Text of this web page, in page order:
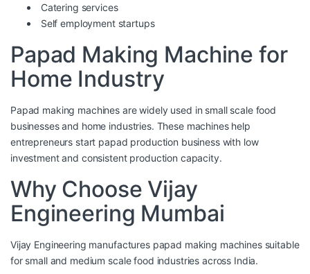
Catering services
Self employment startups
Papad Making Machine for
Home Industry
Papad making machines are widely used in small scale food
businesses and home industries. These machines help
entrepreneurs start papad production business with low
investment and consistent production capacity.
Why Choose Vijay
Engineering Mumbai
Vijay Engineering manufactures papad making machines suitable
for small and medium scale food industries across India.